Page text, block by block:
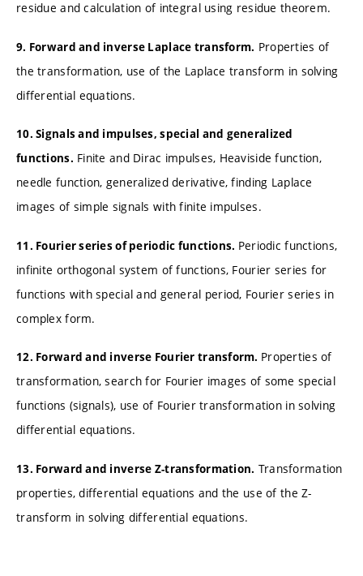
residue and calculation of integral using residue theorem.
9. Forward and inverse Laplace transform. Properties of
the transformation, use of the Laplace transform in solving
differential equations.
10. Signals and impulses, special and generalized
functions. Finite and Dirac impulses, Heaviside function,
needle function, generalized derivative, finding Laplace
images of simple signals with finite impulses.
11. Fourier series of periodic functions. Periodic functions,
infinite orthogonal system of functions, Fourier series for
functions with special and general period, Fourier series in
complex form.
12. Forward and inverse Fourier transform. Properties of
transformation, search for Fourier images of some special
functions (signals), use of Fourier transformation in solving
differential equations.
13. Forward and inverse Z-transformation. Transformation
properties, differential equations and the use of the Z-
transform in solving differential equations.